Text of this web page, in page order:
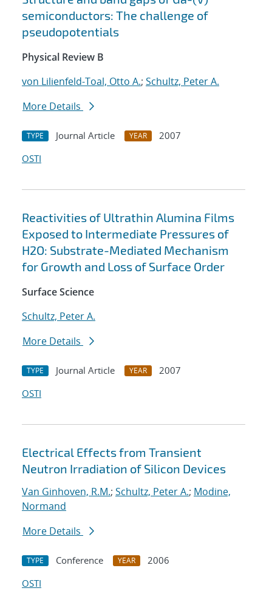
semiconductors: The challenge of
pseudopotentials
Physical Review B
von Lilienfeld-Toal, Otto A.; Schultz, Peter A.
More Details
TYPE Journal Article YEAR
2007
OSTI
Reactivities of Ultrathin Alumina Films
Exposed to Intermediate Pressures of
H2O: Substrate-Mediated Mechanism
for Growth and Loss of Surface Order
Surface Science
Schultz, Peter A.
More Details
TYPE Journal Article YEAR
2007
OSTI
Electrical Effects from Transient
Neutron Irradiation of Silicon Devices
Van Ginhoven, R.M.; Schultz, Peter A.; Modine,
Normand
More Details
TYPE Conference YEAR
2006
OSTI